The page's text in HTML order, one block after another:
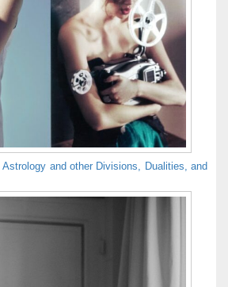
and other Divisions, Dualities, and